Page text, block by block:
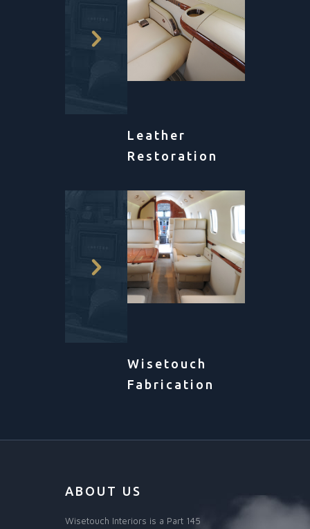
Leather
Restoration
Wisetouch
Fabrication
ABOUT US
Wisetouch Interiors is a Part 145